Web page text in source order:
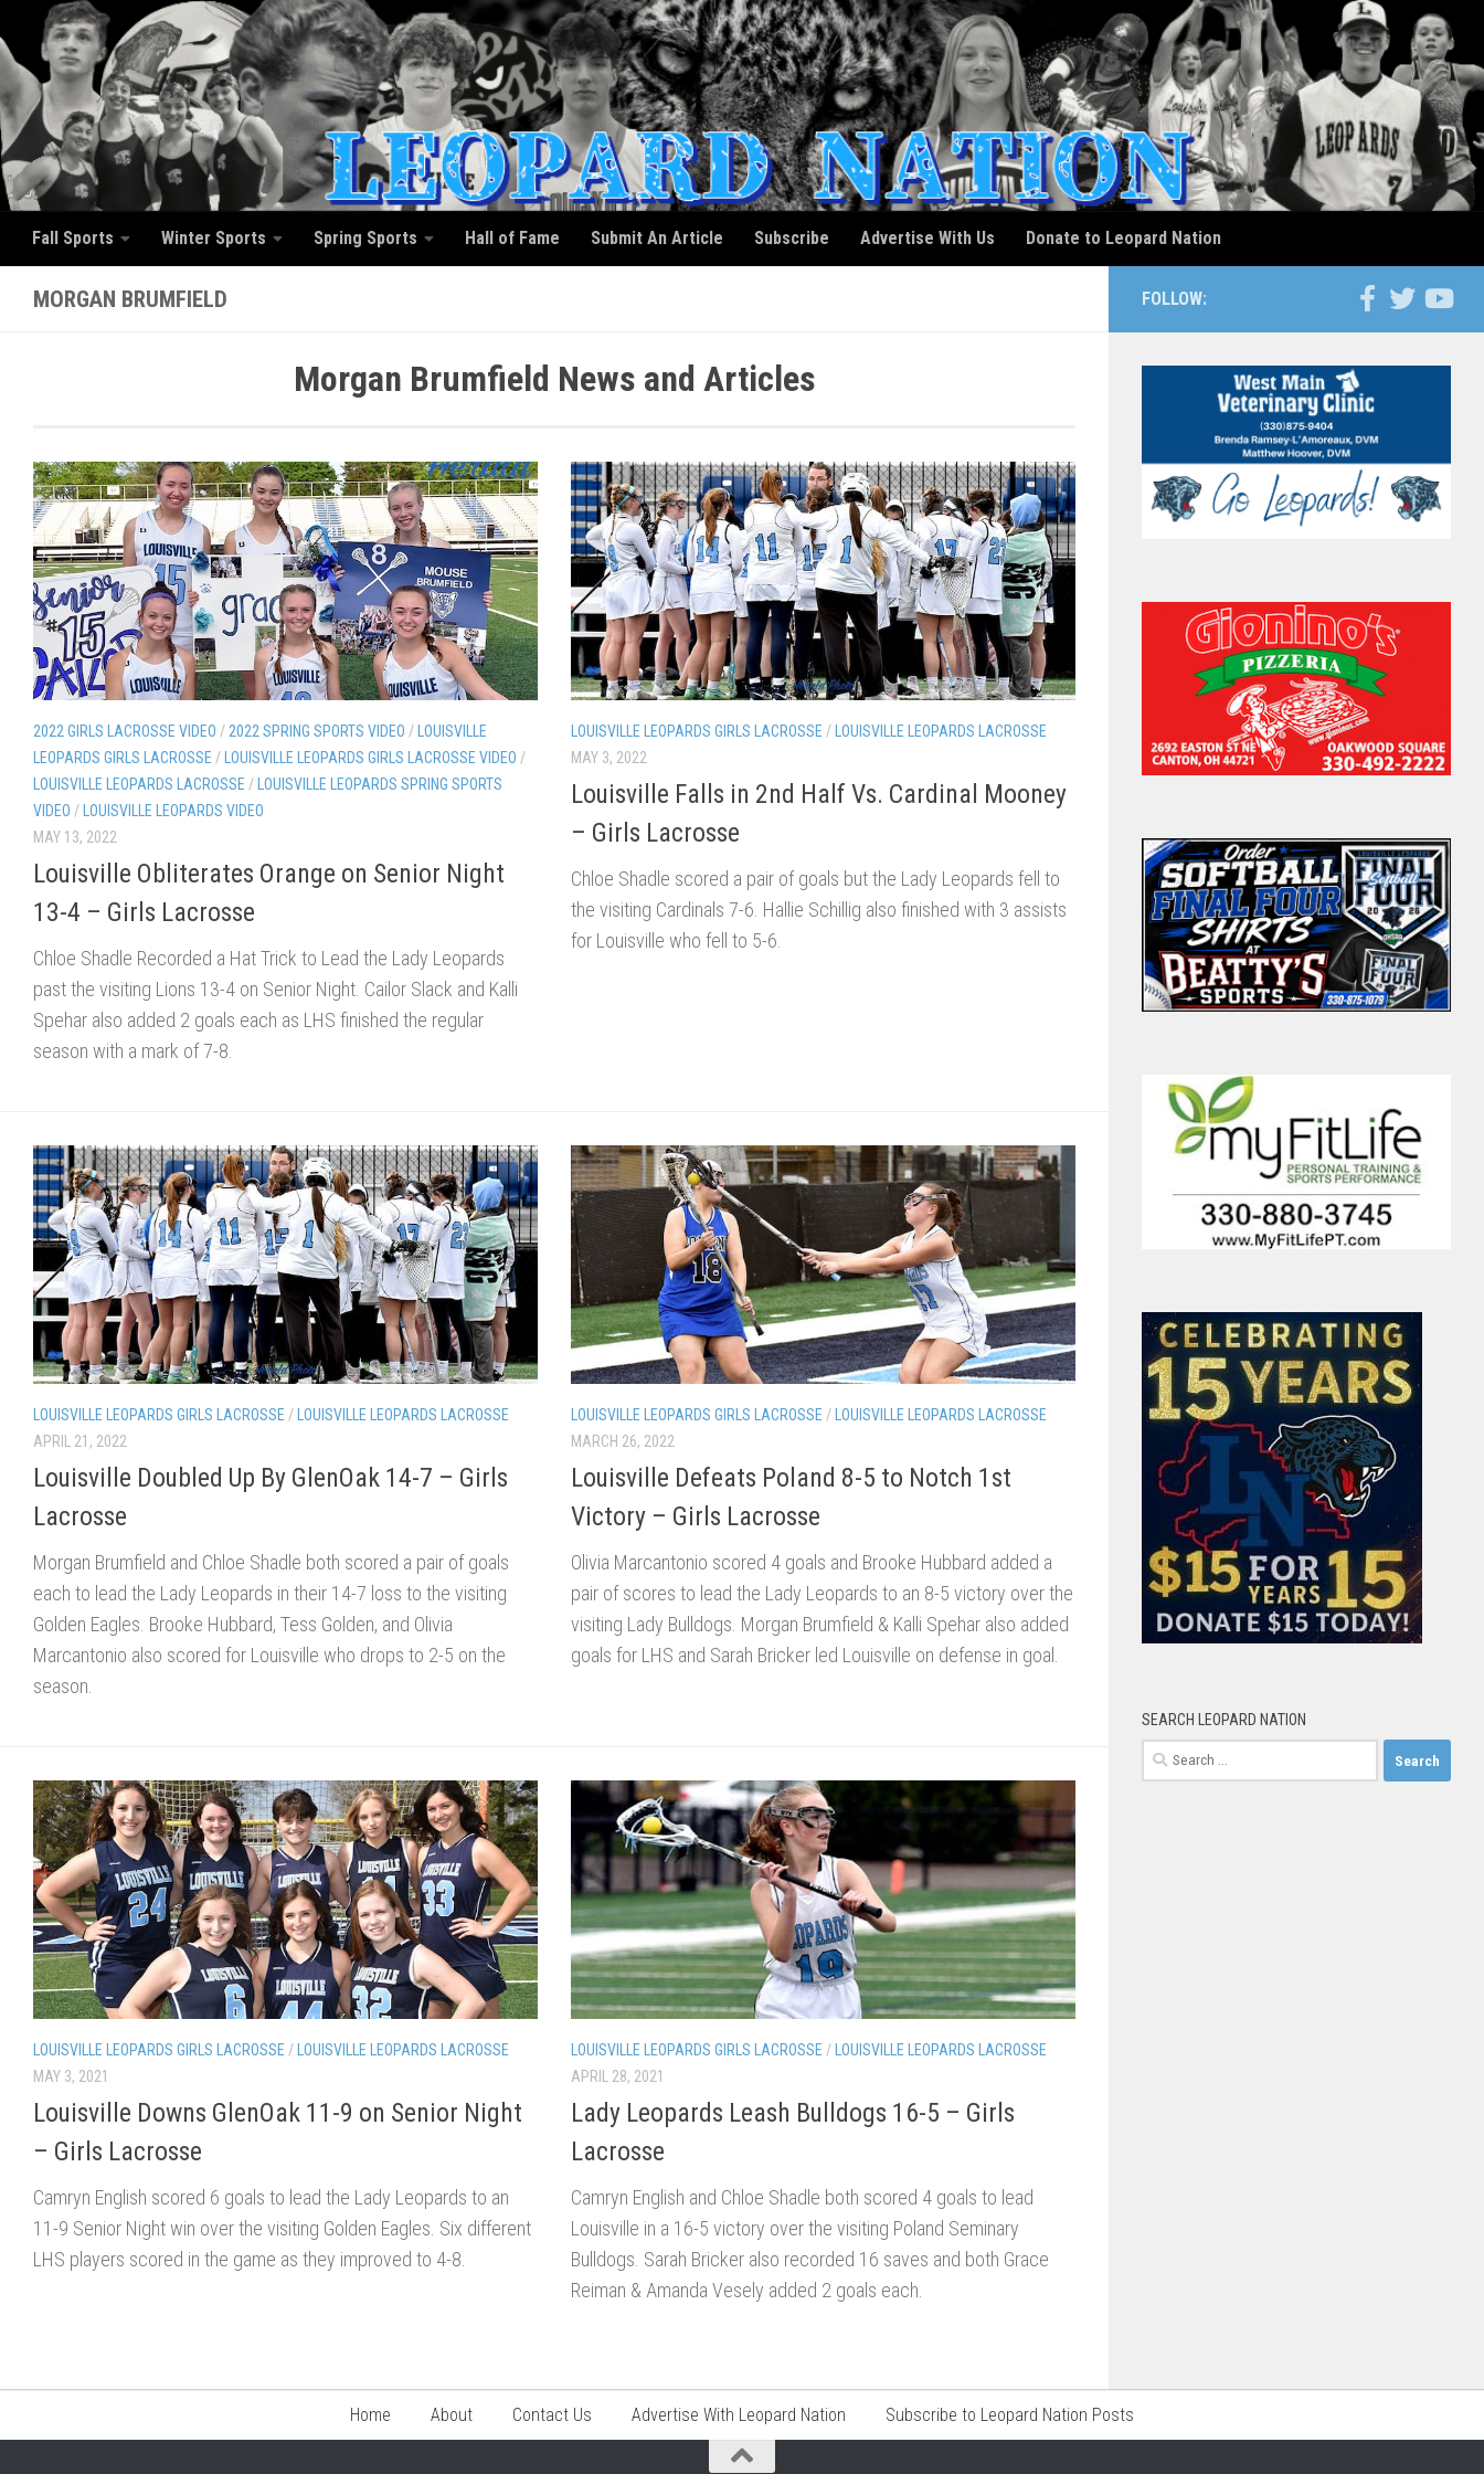
Skip to content
Fall Sports Winter Sports Spring Sports Hall of Fame Submit An Article Subscribe Advertise With Us Donate to Leopard Nation
MORGAN BRUMFIELD
Morgan Brumfield News and Articles
2022 GIRLS LACROSSE VIDEO / 2022 SPRING SPORTS VIDEO / LOUISVILLE
LEOPARDS GIRLS LACROSSE / LOUISVILLE LEOPARDS GIRLS LACROSSE VIDEO /
LOUISVILLE LEOPARDS LACROSSE / LOUISVILLE LEOPARDS SPRING SPORTS
VIDEO / LOUISVILLE LEOPARDS VIDEO
MAY 13, 2022
Louisville Obliterates Orange on Senior Night
13-4 – Girls Lacrosse
Chloe Shadle Recorded a Hat Trick to Lead the Lady Leopards
past the visiting Lions 13-4 on Senior Night. Cailor Slack and Kalli
Spehar also added 2 goals each as LHS finished the regular
season with a mark of 7-8.
LOUISVILLE LEOPARDS GIRLS LACROSSE / LOUISVILLE LEOPARDS LACROSSE
MAY 3, 2022
Louisville Falls in 2nd Half Vs. Cardinal Mooney
– Girls Lacrosse
Chloe Shadle scored a pair of goals but the Lady Leopards fell to
the visiting Cardinals 7-6. Hallie Schillig also finished with 3 assists
for Louisville who fell to 5-6.
LOUISVILLE LEOPARDS GIRLS LACROSSE / LOUISVILLE LEOPARDS LACROSSE
APRIL 21, 2022
Louisville Doubled Up By GlenOak 14-7 – Girls
Lacrosse
Morgan Brumfield and Chloe Shadle both scored a pair of goals
each to lead the Lady Leopards in their 14-7 loss to the visiting
Golden Eagles. Brooke Hubbard, Tess Golden, and Olivia
Marcantonio also scored for Louisville who drops to 2-5 on the
season.
LOUISVILLE LEOPARDS GIRLS LACROSSE / LOUISVILLE LEOPARDS LACROSSE
MARCH 26, 2022
Louisville Defeats Poland 8-5 to Notch 1st
Victory – Girls Lacrosse
Olivia Marcantonio scored 4 goals and Brooke Hubbard added a
pair of scores to lead the Lady Leopards to an 8-5 victory over the
visiting Lady Bulldogs. Morgan Brumfield & Kalli Spehar also added
goals for LHS and Sarah Bricker led Louisville on defense in goal.
LOUISVILLE LEOPARDS GIRLS LACROSSE / LOUISVILLE LEOPARDS LACROSSE
MAY 3, 2021
Louisville Downs GlenOak 11-9 on Senior Night
– Girls Lacrosse
Camryn English scored 6 goals to lead the Lady Leopards to an
11-9 Senior Night win over the visiting Golden Eagles. Six different
LHS players scored in the game as they improved to 4-8.
LOUISVILLE LEOPARDS GIRLS LACROSSE / LOUISVILLE LEOPARDS LACROSSE
APRIL 28, 2021
Lady Leopards Leash Bulldogs 16-5 – Girls
Lacrosse
Camryn English and Chloe Shadle both scored 4 goals to lead
Louisville in a 16-5 victory over the visiting Poland Seminary
Bulldogs. Sarah Bricker also recorded 16 saves and both Grace
Reiman & Amanda Vesely added 2 goals each.
FOLLOW:
SEARCH LEOPARD NATION
Search
for:
Home About Contact Us Advertise With Leopard Nation Subscribe to Leopard Nation Posts